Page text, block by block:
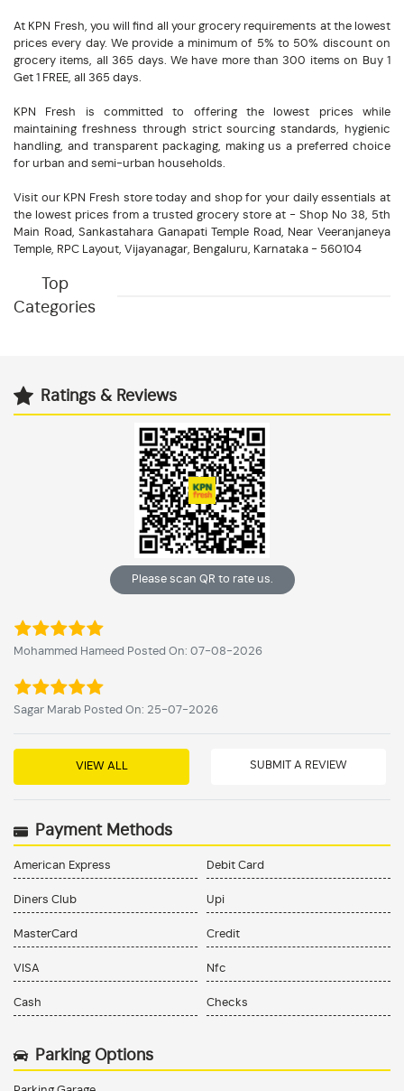
At KPN Fresh, you will find all your grocery requirements at the lowest
prices every day. We provide a minimum of 5% to 50% discount on
grocery items, all 365 days. We have more than 300 items on Buy 1
Get 1 FREE, all 365 days.
KPN Fresh is committed to offering the lowest prices while
maintaining freshness through strict sourcing standards, hygienic
handling, and transparent packaging, making us a preferred choice
for urban and semi-urban households.
Visit our KPN Fresh store today and shop for your daily essentials at
the lowest prices from a trusted grocery store at - Shop No 38, 5th
Main Road, Sankastahara Ganapati Temple Road, Near Veeranjaneya
Temple, RPC Layout, Vijayanagar, Bengaluru, Karnataka - 560104
Top
Categories
Ratings & Reviews
Please scan QR to rate us.
Mohammed Hameed Posted On: 07-08-2026
Sagar Marab Posted On: 25-07-2026
VIEW ALL SUBMIT A REVIEW
Payment Methods
American Express
Diners Club
MasterCard
VISA
Cash
Debit Card
Upi
Credit
Nfc
Checks
Parking Options